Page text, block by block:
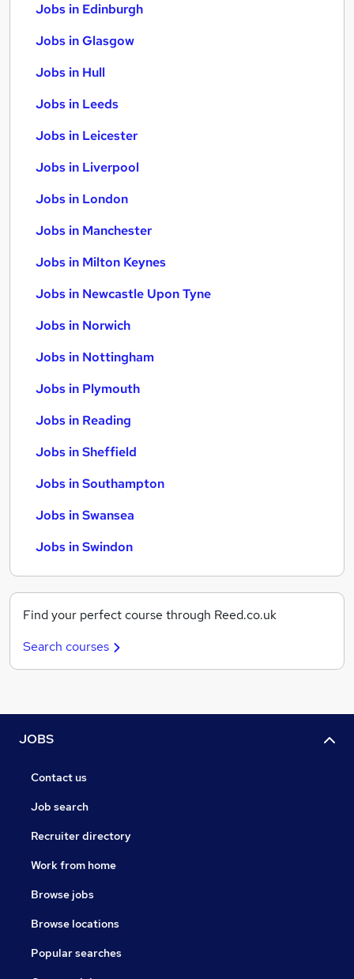
Jobs in Edinburgh
Jobs in Glasgow
Jobs in Hull
Jobs in Leeds
Jobs in Leicester
Jobs in Liverpool
Jobs in London
Jobs in Manchester
Jobs in Milton Keynes
Jobs in Newcastle Upon Tyne
Jobs in Norwich
Jobs in Nottingham
Jobs in Plymouth
Jobs in Reading
Jobs in Sheffield
Jobs in Southampton
Jobs in Swansea
Jobs in Swindon
Find your perfect course through Reed.co.uk
Search courses
JOBS
Contact us
Job search
Recruiter directory
Work from home
Browse jobs
Browse locations
Popular searches